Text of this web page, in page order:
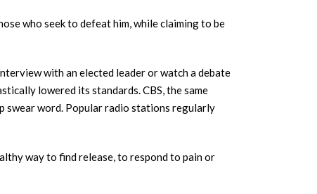
who seek to defeat him, while claiming to be
with an elected leader or watch a debate
lowered its standards. CBS, the same
swear word. Popular radio stations regularly
way to find release, to respond to pain or